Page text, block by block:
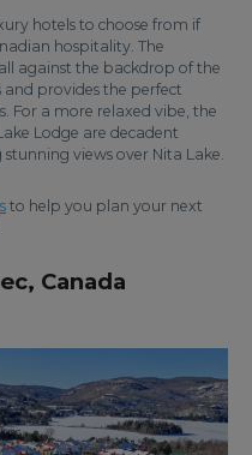
hotels to choose from if
hospitality. The
against the backdrop of the
provides the perfect
For a more relaxed vibe, the
Lodge are decadent
views over Nita Lake.
to help you plan your next
Canada